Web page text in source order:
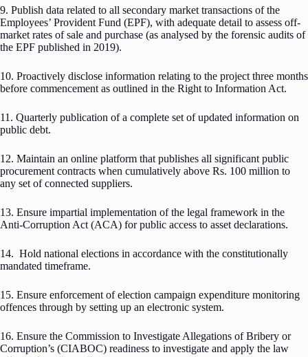
9. Publish data related to all secondary market transactions of the
Employees’ Provident Fund (EPF), with adequate detail to assess off-
market rates of sale and purchase (as analysed by the forensic audits of
the EPF published in 2019).
10. Proactively disclose information relating to the project three months
before commencement as outlined in the Right to Information Act.
11. Quarterly publication of a complete set of updated information on
public debt.
12. Maintain an online platform that publishes all significant public
procurement contracts when cumulatively above Rs. 100 million to
any set of connected suppliers.
13. Ensure impartial implementation of the legal framework in the
Anti-Corruption Act (ACA) for public access to asset declarations.
14. Hold national elections in accordance with the constitutionally
mandated timeframe.
15. Ensure enforcement of election campaign expenditure monitoring
offences through by setting up an electronic system.
16. Ensure the Commission to Investigate Allegations of Bribery or
Corruption’s (CIABOC) readiness to investigate and apply the law